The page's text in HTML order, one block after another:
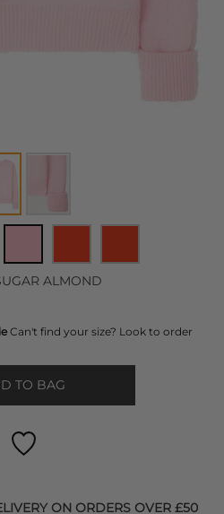
ALMOND
Can't find your size? Look to order
TO BAG
ON ORDERS OVER £50